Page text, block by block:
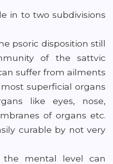
in to two subdivisions
psoric disposition still
of the sattvic
suffer from ailments
superficial organs
like eyes, nose,
of organs etc.
curable by not very
the mental level can